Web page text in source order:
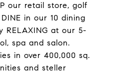
our retail store, golf
in our 10 dining
RELAXING at our 5-
spa and salon.
in over 400,000 sq.
and steller